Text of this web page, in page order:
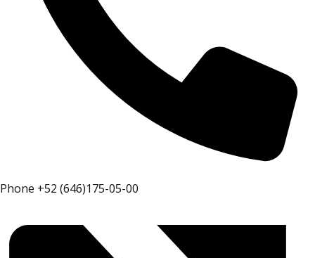
Phone +52 (646)175-05-00